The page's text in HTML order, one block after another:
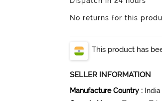
No returns for this
This product has
SELLER INFORMATION
Manufacture Country : India